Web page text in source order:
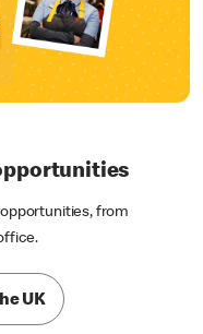
opportunities, from
UK